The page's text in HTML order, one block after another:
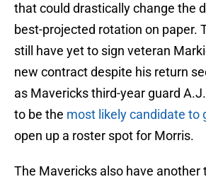
that could drastically change the
best-projected rotation on paper.
still have yet to sign veteran
new contract despite his return
as Mavericks third-year guard
to be the most likely candidate to
open up a roster spot for Morris.
The Mavericks also have another